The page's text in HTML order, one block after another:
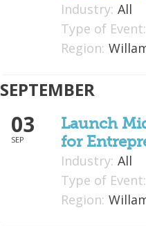
Our Mission
What We Do
Industry: All
Type of Event:
Region:
SEPTEMBER
03
SEP
Launch
for
Industry: All
Type of Event:
Region: